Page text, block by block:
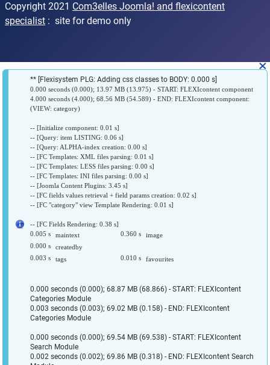
Copyright 2021 Com3elles Joomla! and flexicontent
specialist : site for demo only
×
** [Flexisystem PLG: Adding css classes to BODY: 0.000 s]
0.000 seconds (0.000); 13.97 MB (13.975) - START: FLEXIcontent component
4.000 seconds (4.000); 68.56 MB (54.589) - END: FLEXIcontent component:
(VIEW: category)
-- [Initialize component: 0.01 s]
-- [Query: item LISTING: 0.06 s]
-- [Query: ALPHA-index creation: 0.00 s]
-- [FC Templates: XML files parsing: 0.01 s]
-- [FC Templates: LESS files parsing: 0.00 s]
-- [FC Templates: INI files parsing: 0.00 s]
-- [Joomla Content Plugins: 3.45 s]
-- [FC fields values retrieval + field params creation: 0.02 s]
-- [FC "category" view Template Rendering: 0.01 s]
-- [FC Fields Rendering: 0.38 s]
0.005 s
maintext 0.360 s
image
0.000 s
createdby
0.003 s
tags 0.010 s favourites
0.000 seconds (0.000); 68.87 MB (68.866) - START: FLEXIcontent
Categories Module
0.003 seconds (0.003); 69.02 MB (0.158) - END: FLEXIcontent
Categories Module
0.000 seconds (0.000); 69.54 MB (69.538) - START: FLEXIcontent
Search Module
0.002 seconds (0.002); 69.86 MB (0.318) - END: FLEXIcontent Search